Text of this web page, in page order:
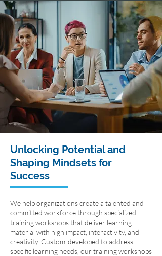
Unlocking Potential and
Shaping Mindsets for
Success
We help organizations create a talented and
committed workforce through specialized
training workshops that deliver learning
material with high impact, interactivity, and
creativity. Custom-developed to address
specific learning needs, our training workshops